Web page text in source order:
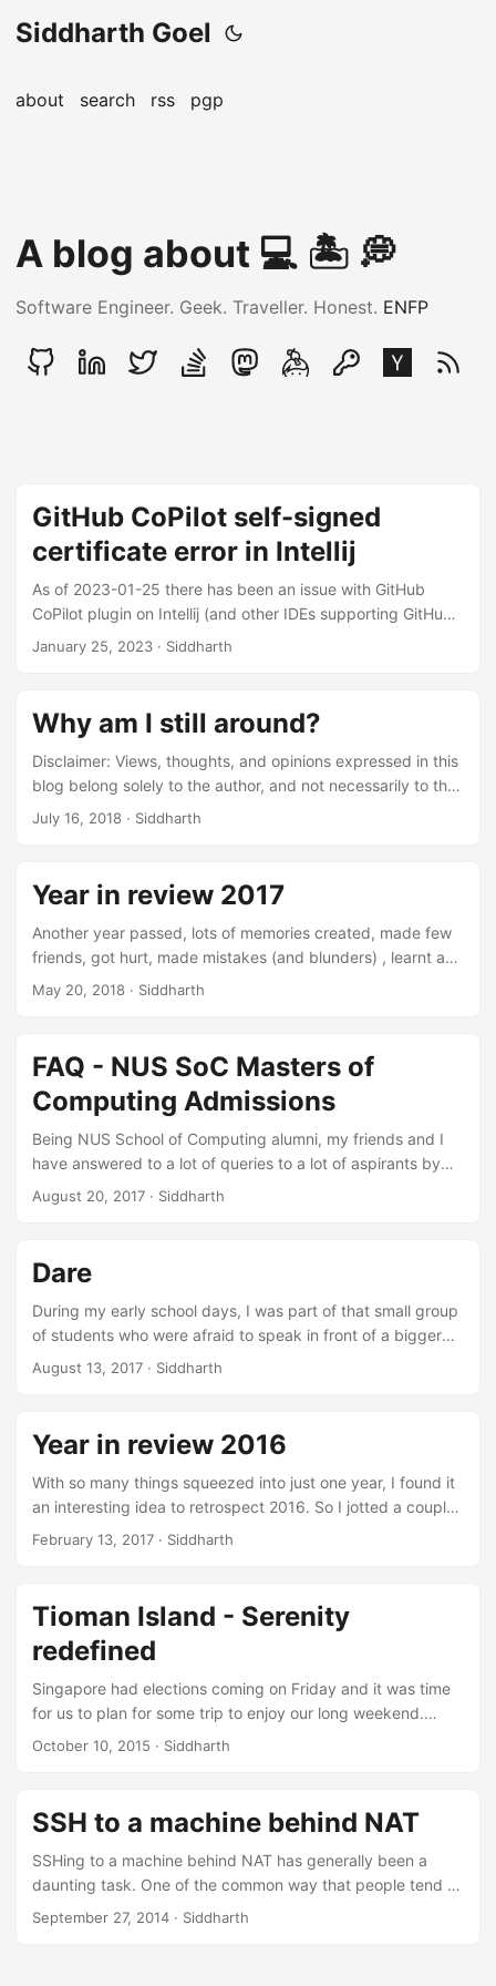
Siddharth Goel
about search rss pgp
A blog about ‍💻 🏝️ 💭
Software Engineer. Geek. Traveller. Honest. ENFP
GitHub CoPilot self-signed
certificate error in Intellij
As of 2023-01-25 there has been an issue with GitHub
CoPilot plugin on Intellij (and other IDEs supporting GitHub
CoPilot as well) that if the machine had self-signed
signInInitiate failed with message: self signed certificate in
certificate chain, request id: 3, error code: -32603 In this
post I am proposing a fix that works fine as of 2023-01-25.
...
January 25, 2023 · Siddharth
Why am I still around?
Disclaimer: Views, thoughts, and opinions expressed in this
blog belong solely to the author, and not necessarily to the
author’s employer, organization, committee or other group
Those who are aware of Singapore trend of how quickly
hop around companies, might feel something unusual here.
In Singapore, on an average an employee sticks for nearly
11 months and has an annual resignation rate of 15.6%
(source: https://data.gov.sg/). ...
July 16, 2018 · Siddharth
Year in review 2017
Another year passed, lots of memories created, made few
friends, got hurt, made mistakes (and blunders) , learnt and
… so much more. A whole year feels nothing if you do not
May 20, 2018 · Siddharth
FAQ - NUS SoC Masters of
Computing Admissions
Being NUS School of Computing alumni, my friends and I
have answered to a lot of queries to a lot of aspirants by
replying to their emails, having hangout sessions, meeting
are asked by Masters of Computing aspirants. ...
August 20, 2017 · Siddharth
Dare
During my early school days, I was part of that small group
of students who were afraid to speak in front of a bigger
group, got bullied, and resisted to speak against anything
August 13, 2017 · Siddharth
Year in review 2016
With so many things squeezed into just one year, I found it
an interesting idea to retrospect 2016. So I jotted a couple
of major events that happened in this year. ...
February 13, 2017 · Siddharth
Tioman Island - Serenity
redefined
Singapore had elections coming on Friday and it was time
for us to plan for some trip to enjoy our long weekend.
Thats how we planned for Tioman, a small island in
October 10, 2015 · Siddharth
SSH to a machine behind NAT
SSHing to a machine behind NAT has generally been a
daunting task. One of the common way that people tend to
use is through forwarding a port from router on to the
September 27, 2014 · Siddharth